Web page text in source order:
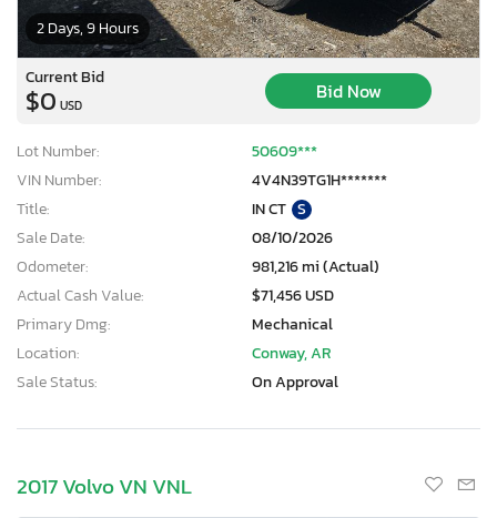
2 Days, 9 Hours
Current Bid
$0 USD
Bid Now
Lot Number:
50609***
VIN Number:
4V4N39TG1H*******
Title:
IN CT S
Sale Date:
08/10/2026
Odometer:
981,216 mi (Actual)
Actual Cash Value:
$71,456 USD
Primary Dmg:
Mechanical
Location:
Conway, AR
Sale Status:
On Approval
2017 Volvo VN VNL